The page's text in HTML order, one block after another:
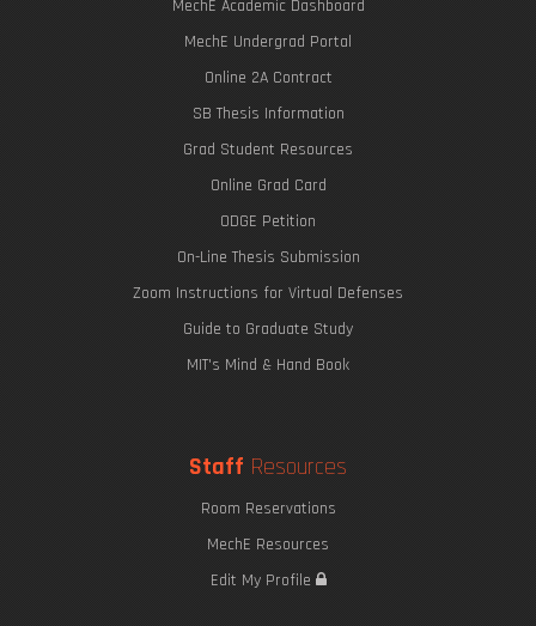
MechE Academic Dashboard
MechE Undergrad Portal
Online 2A Contract
SB Thesis Information
Grad Student Resources
Online Grad Card
ODGE Petition
On-Line Thesis Submission
Zoom Instructions for Virtual Defenses
Guide to Graduate Study
MIT's Mind & Hand Book
Staff Resources
Room Reservations
MechE Resources
Edit My Profile